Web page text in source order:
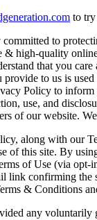
to
committed to
& high-quality
that you
to us is used
Policy to
use, and
of our website.
along with our
of this site. By
of Use (via opt-
link confirming the
& Conditions
any voluntarily